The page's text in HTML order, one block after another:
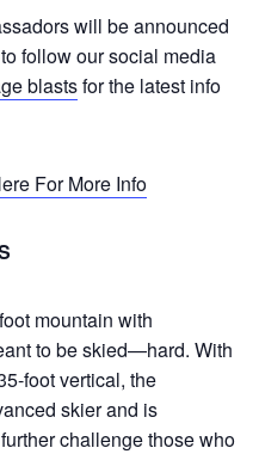
will be announced
follow our social media
blastsfor the latest info
For More Info
mountain with
to be skied—hard. With
foot vertical, the
skier and is
challenge those who